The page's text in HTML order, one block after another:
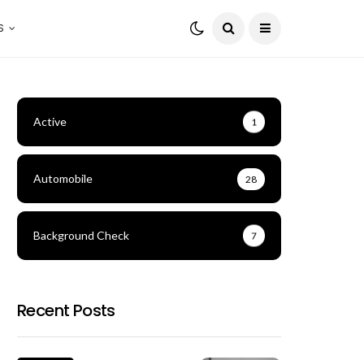
Active 1
Automobile 28
Background Check 7
Recent Posts